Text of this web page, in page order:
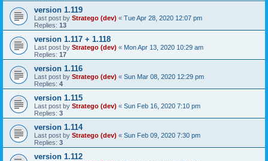
version 1.119
Last post by Stratego (dev) « Tue Apr 28, 2020 12:07 pm
Replies: 13
version 1.117 + 1.118
Last post by Stratego (dev) « Mon Apr 13, 2020 10:29 am
Replies: 17
version 1.116
Last post by Stratego (dev) « Sun Mar 08, 2020 12:29 pm
Replies: 4
version 1.115
Last post by Stratego (dev) « Sun Feb 16, 2020 7:10 pm
Replies: 3
version 1.114
Last post by Stratego (dev) « Sun Feb 09, 2020 7:30 pm
Replies: 3
version 1.112